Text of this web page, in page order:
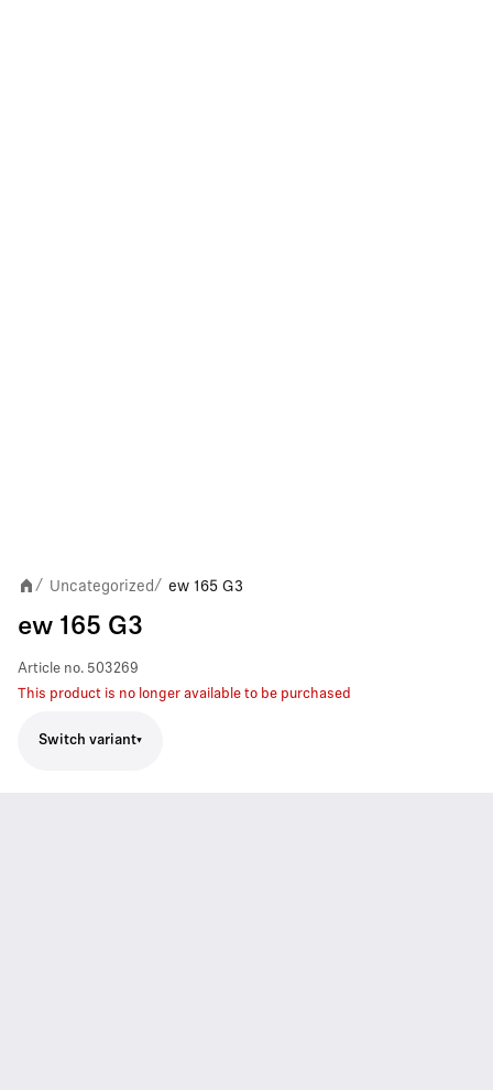
/ Uncategorized/ ew 165 G3
ew 165 G3
Article no. 503269
This product is no longer available to be purchased
Switch variant